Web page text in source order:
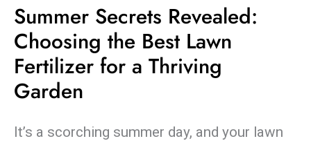
Summer Secrets Revealed:
Choosing the Best Lawn
Fertilizer for a Thriving
Garden
It’s a scorching summer day, and your lawn